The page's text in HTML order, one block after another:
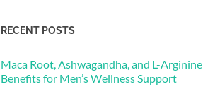
RECENT POSTS
Maca Root, Ashwagandha, and L-Arginine
Benefits for Men’s Wellness Support